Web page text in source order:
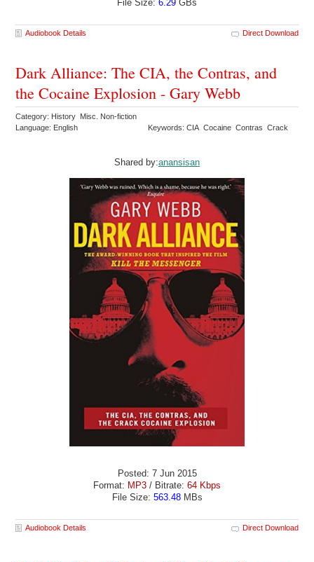
File Size: 6.29 GBs
Audiobook Details Direct Download
Dark Alliance: The CIA, the Contras, and
the Cocaine Explosion - Gary Webb
Category: History Misc. Non-fiction
Language: English
Keywords: CIA Cocaine Contras Crack
Shared by:anansisan
Posted: 7 Jun 2015
Format: MP3 / Bitrate: 64 Kbps
File Size: 563.48MBs
Audiobook Details Direct Download